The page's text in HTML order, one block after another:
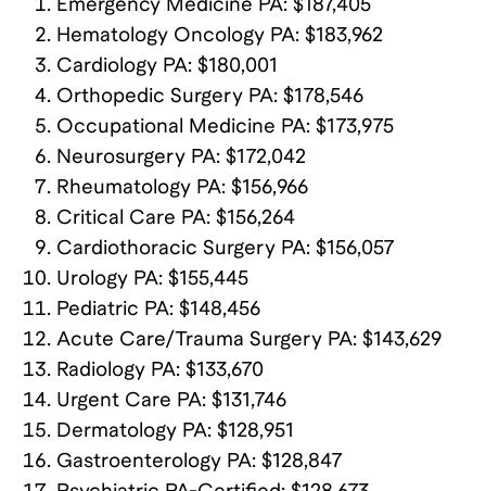
Hematology Oncology PA: $183,962
Cardiology PA: $180,001
Orthopedic Surgery PA: $178,546
Occupational Medicine PA: $173,975
Neurosurgery PA: $172,042
Rheumatology PA: $156,966
Critical Care PA: $156,264
Cardiothoracic Surgery PA: $156,057
Urology PA: $155,445
Pediatric PA: $148,456
Acute Care/Trauma Surgery PA: $143,629
Radiology PA: $133,670
Urgent Care PA: $131,746
Dermatology PA: $128,951
Gastroenterology PA: $128,847